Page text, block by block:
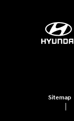
Sitemap